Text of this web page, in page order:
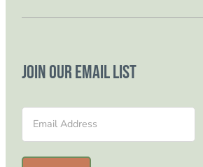
Join our email list
Section